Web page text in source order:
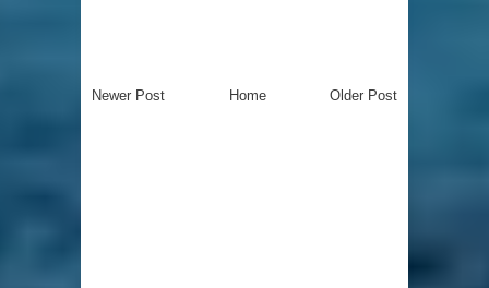
Newer Post Older Post
Home